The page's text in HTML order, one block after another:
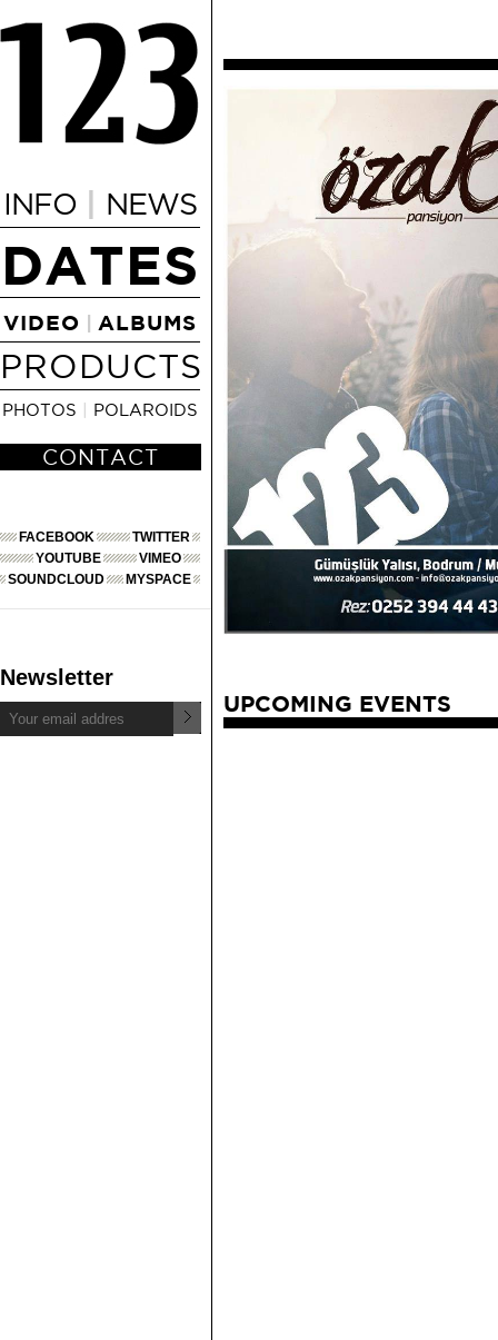
INFO | NEWS
DATES
VIDEO ALBUMS
PRODUCTS
PHOTOS POLAROIDS
CONTACT
FACEBOOK
TWITTER
YOUTUBE
VIMEO
SOUNDCLOUD
MYSPACE
Newsletter
UPCOMING EVENTS